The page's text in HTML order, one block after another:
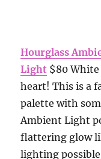
Hourglass
Light $80
heart! This is a
palette with
Ambient Light
flattering glow
lighting